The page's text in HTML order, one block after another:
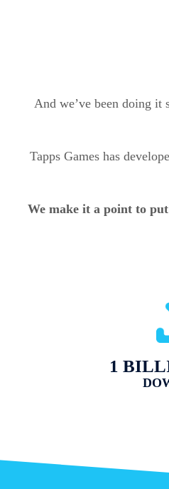
And we’ve been doing it
Tapps Games has
We make it a point to
1